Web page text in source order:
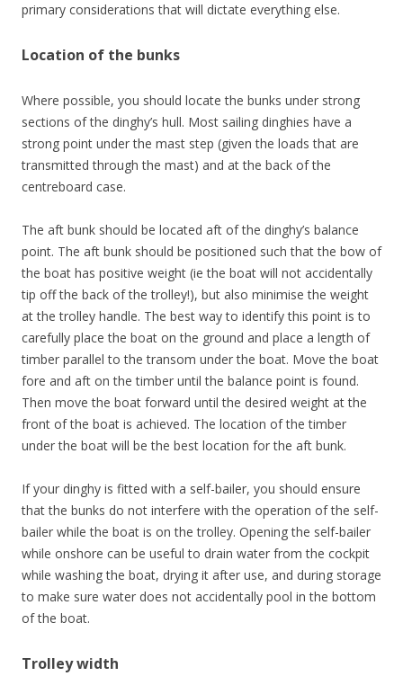
primary considerations that will dictate everything else.
Location of the bunks
Where possible, you should locate the bunks under strong
sections of the dinghy’s hull. Most sailing dinghies have a
strong point under the mast step (given the loads that are
transmitted through the mast) and at the back of the
centreboard case.
The aft bunk should be located aft of the dinghy’s balance
point. The aft bunk should be positioned such that the bow of
the boat has positive weight (ie the boat will not accidentally
tip off the back of the trolley!), but also minimise the weight
at the trolley handle. The best way to identify this point is to
carefully place the boat on the ground and place a length of
timber parallel to the transom under the boat. Move the boat
fore and aft on the timber until the balance point is found.
Then move the boat forward until the desired weight at the
front of the boat is achieved. The location of the timber
under the boat will be the best location for the aft bunk.
If your dinghy is fitted with a self-bailer, you should ensure
that the bunks do not interfere with the operation of the self-
bailer while the boat is on the trolley. Opening the self-bailer
while onshore can be useful to drain water from the cockpit
while washing the boat, drying it after use, and during storage
to make sure water does not accidentally pool in the bottom
of the boat.
Trolley width